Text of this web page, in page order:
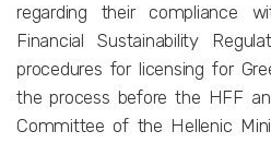
regarding their compliance
Financial Sustainability
procedures for licensing for
the process before the HFF
Committee of the Hellenic